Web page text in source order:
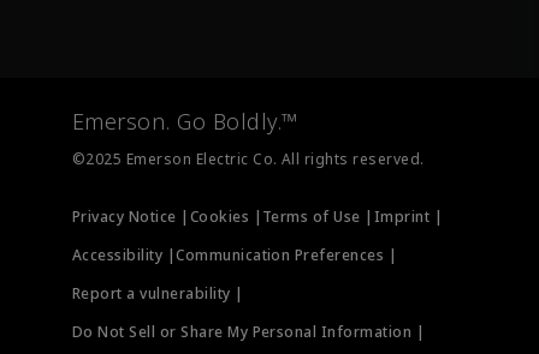
Measurement Instrumentation
Emerson. Go Boldly.™
©2025 Emerson Electric Co. All rights reserved.
Privacy Notice | Cookies | Terms of Use | Imprint |
Accessibility |Communication Preferences |
Report a vulnerability |
Do Not Sell or Share My Personal Information |